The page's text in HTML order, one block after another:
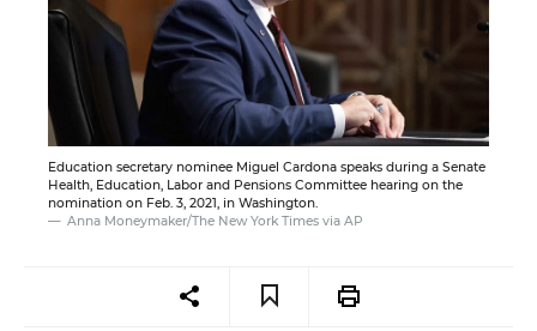
Education secretary nominee Miguel Cardona speaks during a Senate
Health, Education, Labor and Pensions Committee hearing on the
nomination on Feb. 3, 2021, in Washington.
Anna Moneymaker/The New York Times via AP